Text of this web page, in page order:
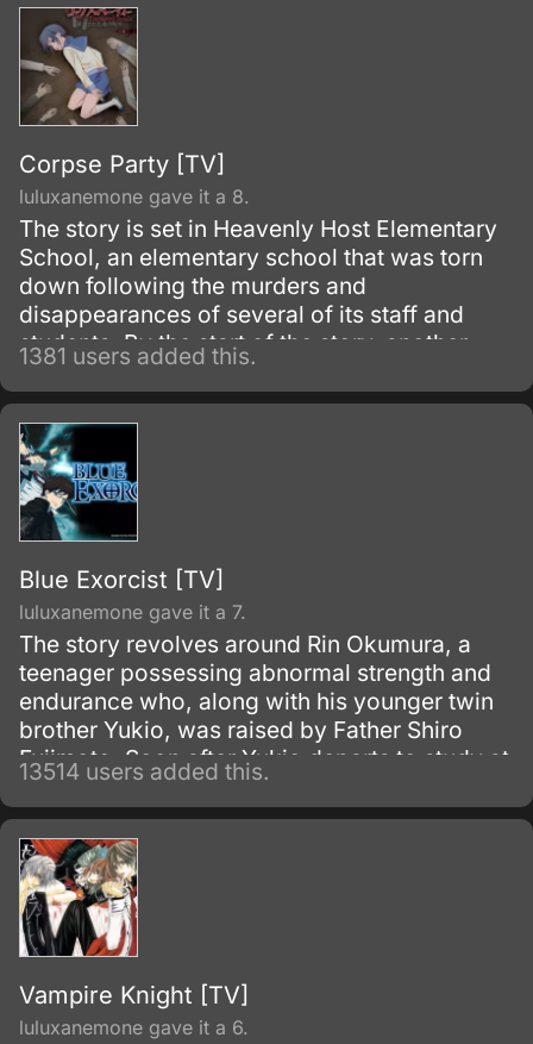
Corpse Party [TV]
luluxanemone gave it a 8.
The story is set in Heavenly Host Elementary
School, an elementary school that was torn
down following the murders and
disappearances of several of its staff and
students. By the start of the story, another
school called Kisaragi Academy has been
built over the elementary school site.
1381 users added this.
Blue Exorcist [TV]
luluxanemone gave it a 7.
The story revolves around Rin Okumura, a
teenager possessing abnormal strength and
endurance who, along with his younger twin
brother Yukio, was raised by Father Shiro
Fujimoto. Soon after Yukio departs to study at
the prestigious True Cross Academy, Rin
learns that he is the son of Satan, the
strongest of all demons.
13514 users added this.
Vampire Knight [TV]
luluxanemone gave it a 6.